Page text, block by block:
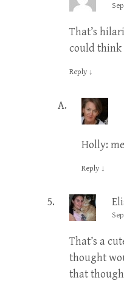
That’s
could think
Reply ↓
Holly:
Reply ↓
That’s a
thought
that